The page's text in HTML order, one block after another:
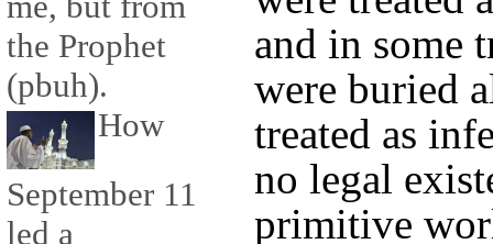
the Prophet
(pbuh).
How
September 11
led a
and in some
were buried
treated as
no legal
primitive